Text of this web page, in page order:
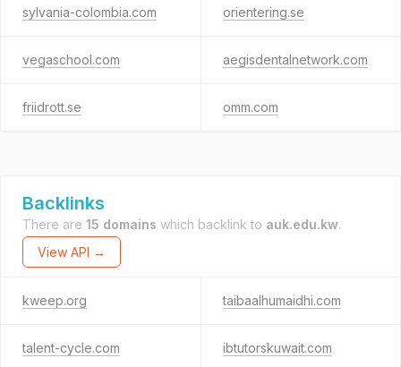
sylvania-colombia.com orientering.se
vegaschool.com aegisdentalnetwork.com
friidrott.se omm.com
Backlinks
There are 15 domains which backlink to auk.edu.kw.
View API →
kweep.org taibaalhumaidhi.com
talent-cycle.com ibtutorskuwait.com